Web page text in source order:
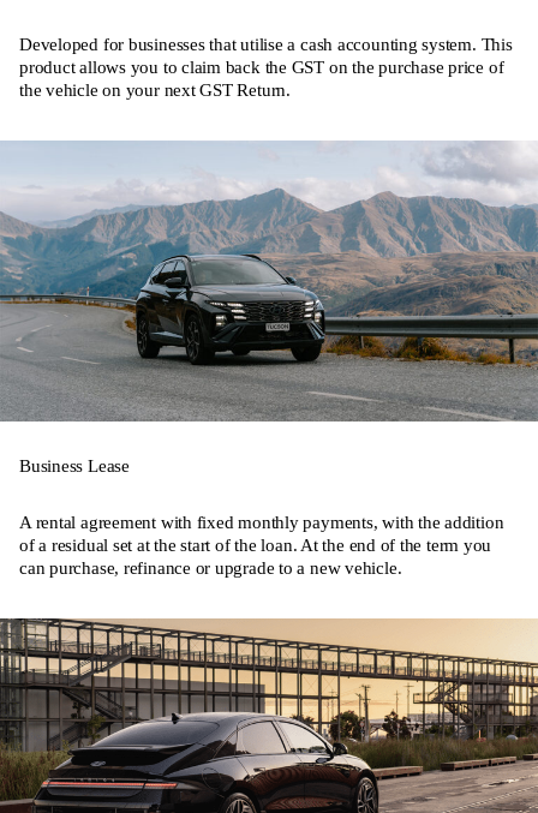
Developed for businesses that utilise a cash accounting system. This
product allows you to claim back the GST on the purchase price of
the vehicle on your next GST Return.
Business Lease
A rental agreement with fixed monthly payments, with the addition
of a residual set at the start of the loan. At the end of the term you
can purchase, refinance or upgrade to a new vehicle.